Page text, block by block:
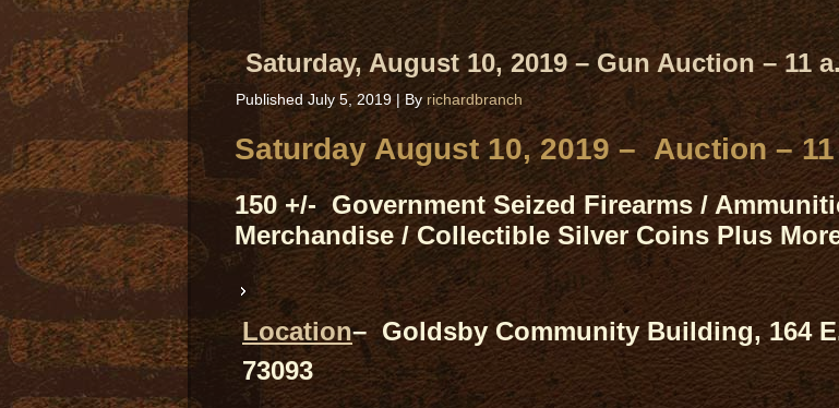
Saturday, August 10, 2019 – Gun Auction – 11
Published July 5, 2019 |By richardbranch
Saturday August 10, 2019 – Auction –
150 +/- Government Seized Firearms /
Merchandise / Collectible Silver Coins Plus
Location– Goldsby Community Building, 164
73093